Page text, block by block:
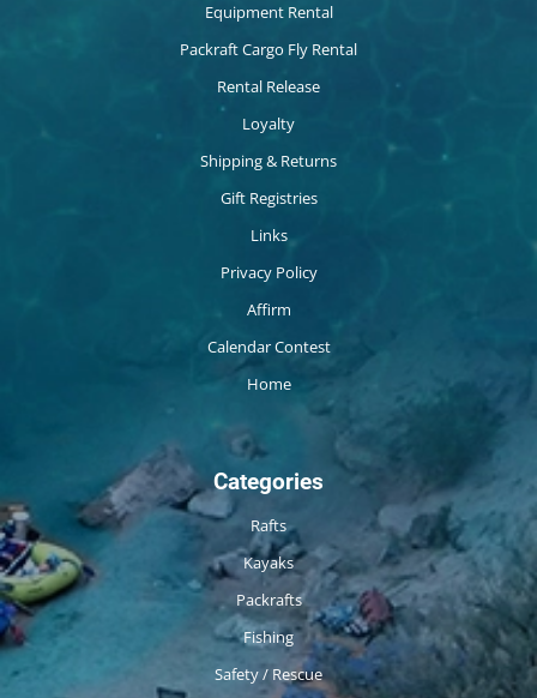
Equipment Rental
Packraft Cargo Fly Rental
Rental Release
Loyalty
Shipping & Returns
Gift Registries
Links
Privacy Policy
Affirm
Calendar Contest
Home
Categories
Rafts
Kayaks
Packrafts
Fishing
Safety / Rescue